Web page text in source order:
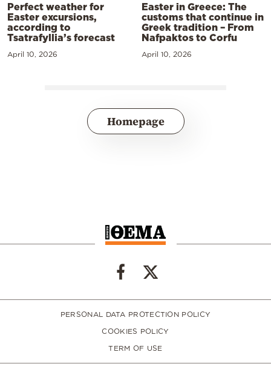
Perfect weather for
Easter excursions,
according to
Tsatrafyllia’s forecast
April 10, 2026
Easter in Greece: The
customs that continue in
Greek tradition – From
Nafpaktos to Corfu
April 10, 2026
Homepage
PERSONAL DATA PROTECTION POLICY
COOKIES POLICY
TERM OF USE